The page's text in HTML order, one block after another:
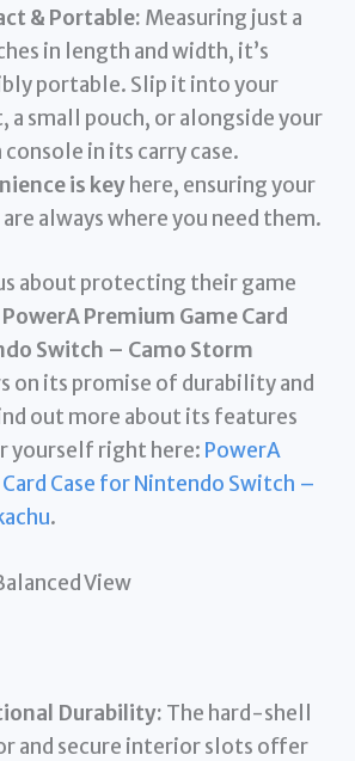
& Portable: Measuring just a
in length and width, it’s
portable. Slip it into your
a small pouch, or alongside your
in its carry case.
is keyhere, ensuring your
always where you need them.
about protecting their game
PowerA Premium Game Card
Switch – Camo Storm
on its promise of durability and
out more about its features
yourself right here: PowerA
Case for Nintendo Switch –
.
View
Durability: The hard-shell
and secure interior slots offer